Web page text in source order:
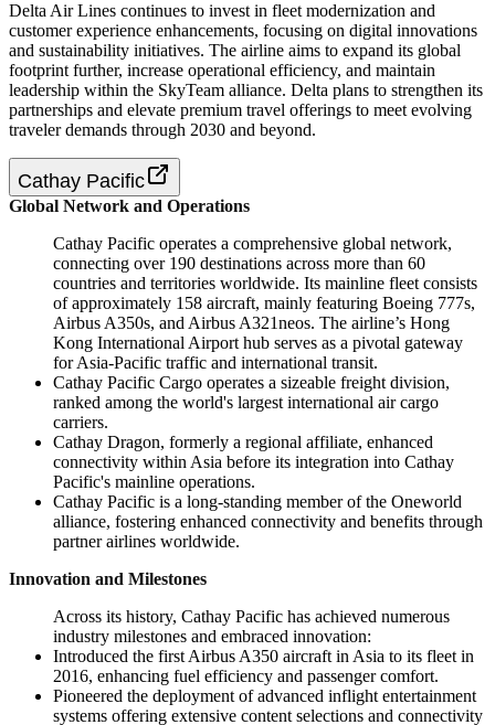
Delta Air Lines continues to invest in fleet modernization and
customer experience enhancements, focusing on digital innovations
and sustainability initiatives. The airline aims to expand its global
footprint further, increase operational efficiency, and maintain
leadership within the SkyTeam alliance. Delta plans to strengthen its
partnerships and elevate premium travel offerings to meet evolving
traveler demands through 2030 and beyond.
Cathay Pacific
Global Network and Operations
Cathay Pacific operates a comprehensive global network,
connecting over 190 destinations across more than 60
countries and territories worldwide. Its mainline fleet consists
of approximately 158 aircraft, mainly featuring Boeing 777s,
Airbus A350s, and Airbus A321neos. The airline’s Hong
Kong International Airport hub serves as a pivotal gateway
for Asia-Pacific traffic and international transit.
Cathay Pacific Cargo operates a sizeable freight division,
ranked among the world's largest international air cargo
carriers.
Cathay Dragon, formerly a regional affiliate, enhanced
connectivity within Asia before its integration into Cathay
Pacific's mainline operations.
Cathay Pacific is a long-standing member of the Oneworld
alliance, fostering enhanced connectivity and benefits through
partner airlines worldwide.
Innovation and Milestones
Across its history, Cathay Pacific has achieved numerous
industry milestones and embraced innovation:
Introduced the first Airbus A350 aircraft in Asia to its fleet in
2016, enhancing fuel efficiency and passenger comfort.
Pioneered the deployment of advanced inflight entertainment
systems offering extensive content selections and connectivity